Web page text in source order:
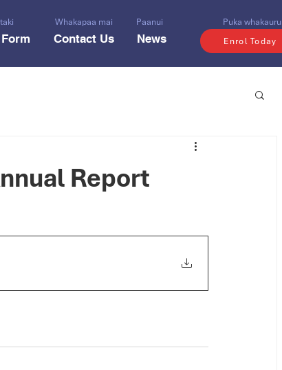
Contact Us News
Whakapaa mai Paanui
Puka whakauru
Enrol Today
Report